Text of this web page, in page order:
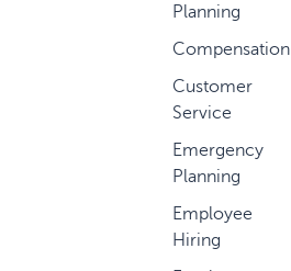
Planning
Compensation
Customer
Service
Emergency
Planning
Employee
Hiring